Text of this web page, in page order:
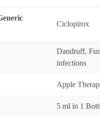
Ciclopirox
Dandruff,
infections
Apple
5 ml in 1